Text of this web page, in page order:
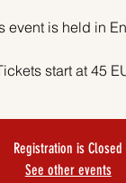
event is held in
start at 45
Registration is Closed
See other events